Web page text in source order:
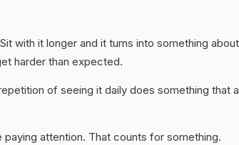
with it longer and it turns into something
harder than expected.
of seeing it daily does something that
attention. That counts for something.